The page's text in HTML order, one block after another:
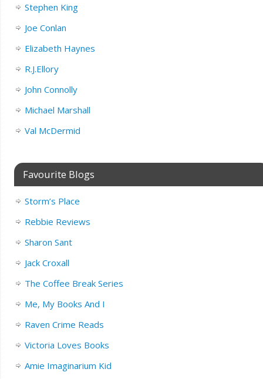
Stephen King
Joe Conlan
Elizabeth Haynes
R.J.Ellory
John Connolly
Michael Marshall
Val McDermid
Favourite Blogs
Storm’s Place
Rebbie Reviews
Sharon Sant
Jack Croxall
The Coffee Break Series
Me, My Books And I
Raven Crime Reads
Victoria Loves Books
Amie Imaginarium Kid